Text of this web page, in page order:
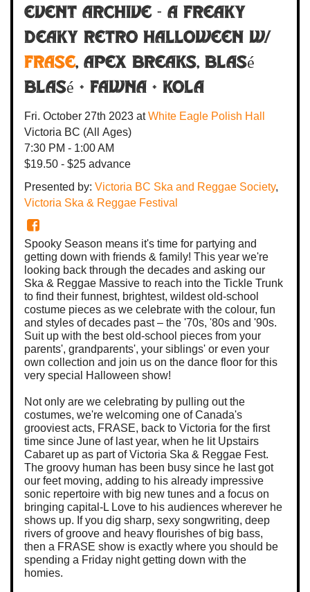
Event Archive - A Freaky
Deaky Retro Halloween w/
FRASE, Apex Breaks, Blasé
Blasé + FAWNA + Kola
Fri. October 27th 2023 atWhite Eagle Polish Hall
Victoria BC (All Ages)
7:30 PM - 1:00 AM
$19.50 - $25 advance
Presented by: Victoria BC Ska and Reggae Society,
Victoria Ska & Reggae Festival
Spooky Season means it's time for partying and
getting down with friends & family! This year we're
looking back through the decades and asking our
Ska & Reggae Massive to reach into the Tickle Trunk
to find their funnest, brightest, wildest old-school
costume pieces as we celebrate with the colour, fun
and styles of decades past – the '70s, '80s and '90s.
Suit up with the best old-school pieces from your
parents', grandparents', your siblings' or even your
own collection and join us on the dance floor for this
very special Halloween show!
Not only are we celebrating by pulling out the
costumes, we're welcoming one of Canada's
grooviest acts, FRASE, back to Victoria for the first
time since June of last year, when he lit Upstairs
Cabaret up as part of Victoria Ska & Reggae Fest.
The groovy human has been busy since he last got
our feet moving, adding to his already impressive
sonic repertoire with big new tunes and a focus on
bringing capital-L Love to his audiences wherever he
shows up. If you dig sharp, sexy songwriting, deep
rivers of groove and heavy flourishes of big bass,
then a FRASE show is exactly where you should be
spending a Friday night getting down with the
homies.